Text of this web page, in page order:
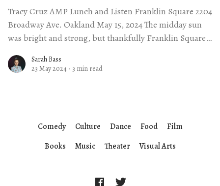
Tracy Cruz AMP Lunch and Listen Franklin Square 2204
Broadway Ave. Oakland May 15, 2024 The midday sun
was bright and strong, but thankfully Franklin Square
Sarah Bass
23 May 2024 · 3 min read
Comedy Culture Dance Food
Film
Books
Music Theater Visual Arts